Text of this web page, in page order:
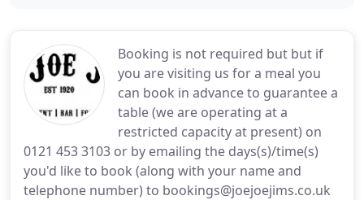
Booking is not required but but if
you are visiting us for a meal you
can book in advance to guarantee a
table (we are operating at a
restricted capacity at present) on
0121 453 3103 or by emailing the days(s)/time(s)
you'd like to book (along with your name and
telephone number) to bookings@joejoejims.co.uk